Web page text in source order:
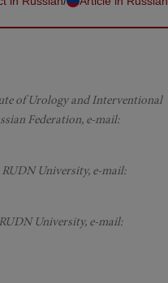
of Urology and Interventional
Federation, e-mail:
University, e-mail:
University, e-mail: